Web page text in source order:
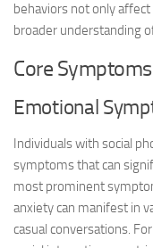
behaviors not only
broader understanding
Core
Emotional
Individuals with social
symptoms that can
most prominent
anxiety can manifest in
casual conversations.